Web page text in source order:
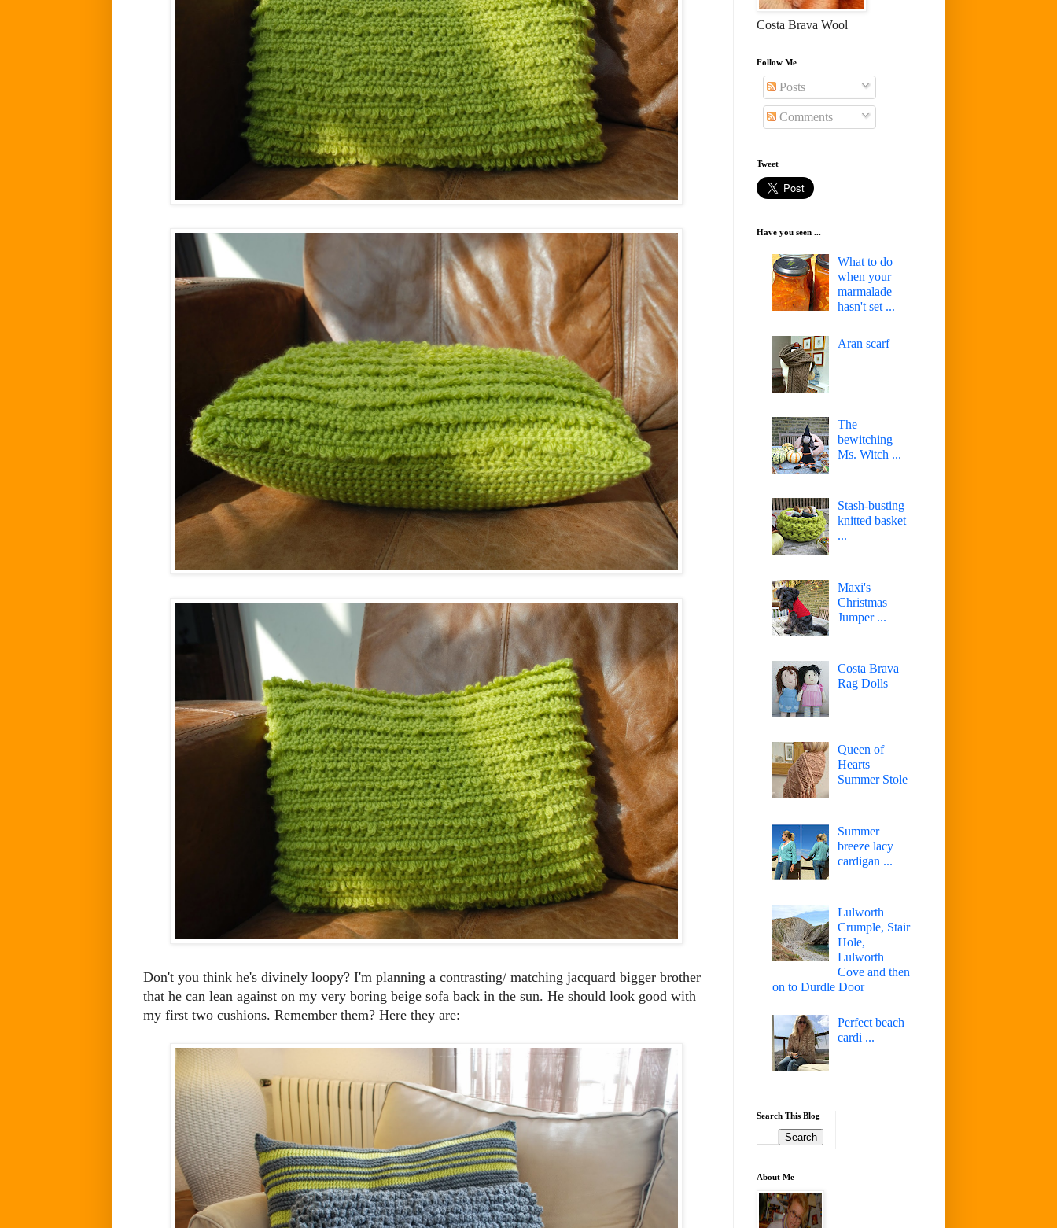
Don't you think he's divinely loopy? I'm planning a contrasting/ matching jacquard bigger brother
that he can lean against on my very boring beige sofa back in the sun. He should look good with
my first two cushions. Remember them? Here they are:
Costa Brava Wool
Follow Me
Posts
Comments
Tweet
Have you seen ...
What to do
when your
marmalade
hasn't set ...
Aran scarf
The
bewitching
Ms. Witch ...
Stash-busting
knitted basket
...
Maxi's
Christmas
Jumper ...
Costa Brava
Rag Dolls
Queen of
Hearts
Summer Stole
Summer
breeze lacy
cardigan ...
Lulworth
Crumple, Stair
Hole,
Lulworth
Cove and then
on to Durdle Door
Perfect beach
cardi ...
Search This Blog
About Me